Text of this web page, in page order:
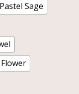
Pastel Sage